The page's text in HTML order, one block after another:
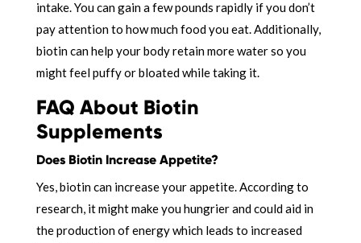
intake. You can gain a few pounds rapidly if you don’t
pay attention to how much food you eat. Additionally,
biotin can help your body retain more water so you
might feel puffy or bloated while taking it.
FAQ About Biotin
Supplements
Does Biotin Increase Appetite?
Yes, biotin can increase your appetite. According to
research, it might make you hungrier and could aid in
the production of energy which leads to increased